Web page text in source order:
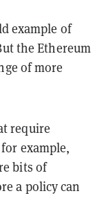
example of
the Ethereum
of more
require
example,
bits of
a policy can